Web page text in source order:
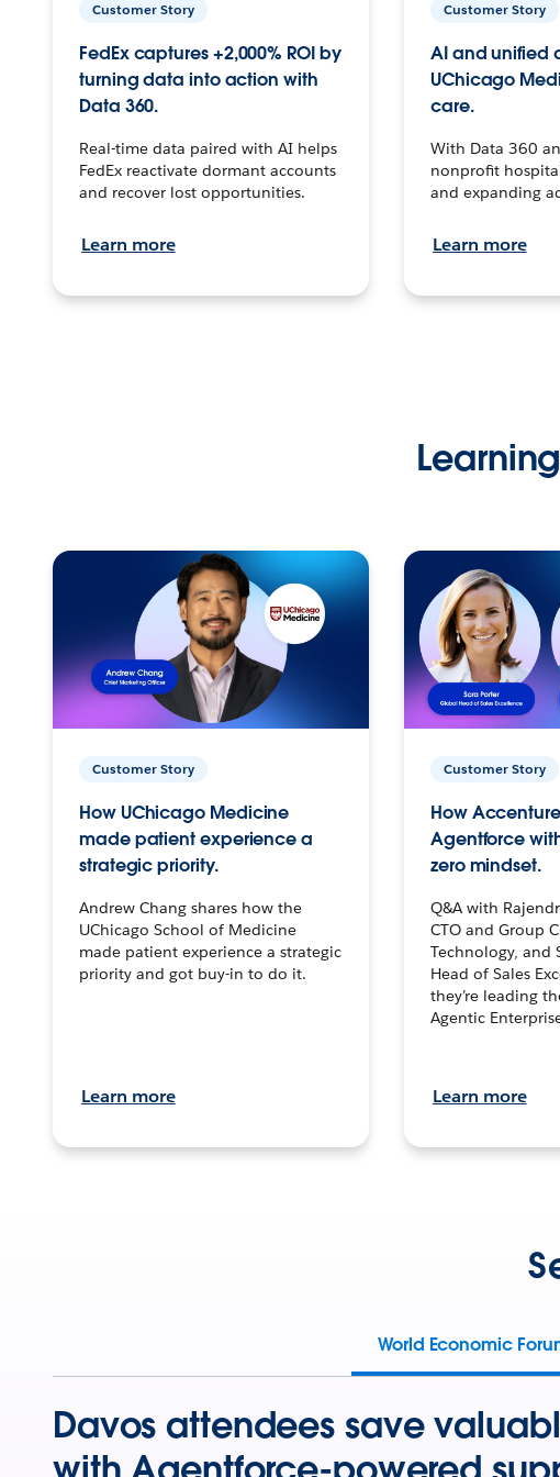
Customer Story
FedEx captures +2,000% ROI by
turning data into action with
Data 360.
Real-time data paired with AI helps
FedEx reactivate dormant accounts
and recover lost opportunities.
Learn more
Customer Story
AI and unified
UChicago
care.
With Data 360
nonprofit
and expanding
Learn more
Customer Story
How UChicago Medicine
made patient experience a
strategic priority.
Andrew Chang shares how the
UChicago School of Medicine
made patient experience a strategic
priority and got buy-in to do it.
Learn more
Customer Story
How
Agentforce
zero mindset.
Q&A with
CTO and Group
Technology, and
Head of Sales
they’re leading
Agentic
Learn more
World Economic
Davos attendees save